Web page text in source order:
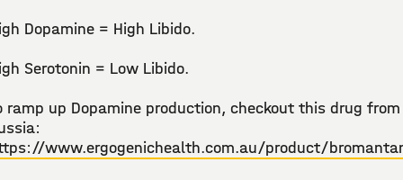
Dopamine = High Libido.
Serotonin = Low Libido.
ramp up Dopamine production, checkout this drug from
www.ergogenichealth.com.au/product/